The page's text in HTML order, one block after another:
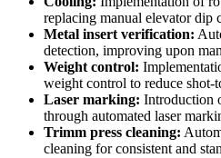
replacing manual elevator dip
Metal insert verification:
detection, improving upon
Weight control:
weight control to reduce shot-
Laser marking: Introduction
through automated laser
Trimm press cleaning:
cleaning for consistent and